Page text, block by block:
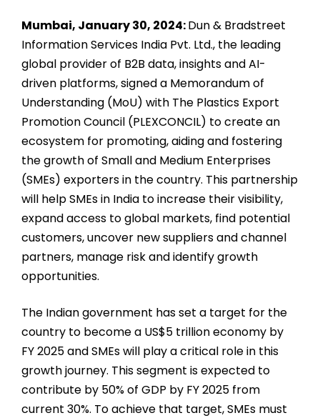
Mumbai, January 30, 2024:Dun & Bradstreet
Information Services India Pvt. Ltd., the leading
global provider of B2B data, insights and AI-
driven platforms, signed a Memorandum of
Understanding (MoU) with The Plastics Export
Promotion Council (PLEXCONCIL) to create an
ecosystem for promoting, aiding and fostering
the growth of Small and Medium Enterprises
(SMEs) exporters in the country. This partnership
will help SMEs in India to increase their visibility,
expand access to global markets, find potential
customers, uncover new suppliers and channel
partners, manage risk and identify growth
opportunities.
The Indian government has set a target for the
country to become a US$5 trillion economy by
FY 2025 and SMEs will play a critical role in this
growth journey. This segment is expected to
contribute by 50% of GDP by FY 2025 from
current 30%. To achieve that target, SMEs must